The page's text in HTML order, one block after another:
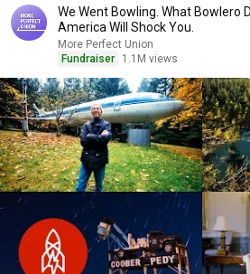
We Went Bowling. What Bowlero
America Will Shock You.
More Perfect Union
Fundraiser
1.1M views